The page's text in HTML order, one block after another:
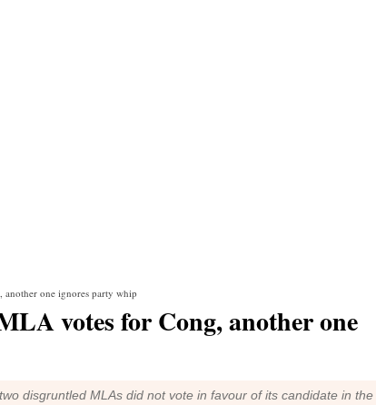
one ignores party whip
votes for Cong, another one
disgruntled MLAs did not vote in favour of its candidate in the